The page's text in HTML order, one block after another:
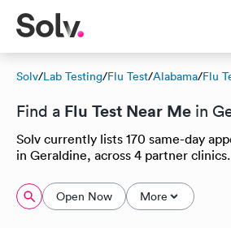
Solv/Lab Testing/Flu Test/Alabama/Flu
Find a Flu Test Near Me in
Solv currently lists 170 same-day
in Geraldine, across 4 partner clinics.
Open Now More